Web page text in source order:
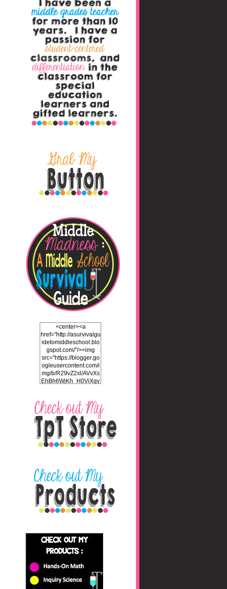
<center><a
href="http://asurvivalgu
idetomiddleschool.blo
gspot.com/"/><img
src="https://blogger.go
ogleusercontent.com/i
mg/b/R29vZ2xl/AVvXs
EhBh6WjKh_H0ViXgy
5iEQH7a3OEKFjTI8hd
LK2Itv1BFdf7C732WO
C4Pq4E_J8v5gIbHKN
qAND5uUsL_UY0JhIw
nbaHAfs0jyhryBkZk0fc
/s1600/blog+button+fin